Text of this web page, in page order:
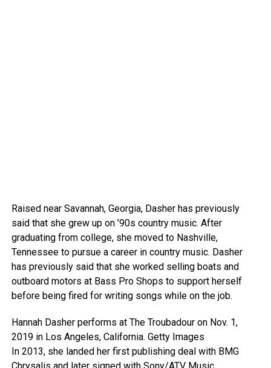
Raised near Savannah, Georgia, Dasher has previously
said that she grew up on ’90s country music. After
graduating from college, she moved to Nashville,
Tennessee to pursue a career in country music. Dasher
has previously said that she worked selling boats and
outboard motors at Bass Pro Shops to support herself
before being fired for writing songs while on the job.
Hannah Dasher performs at The Troubadour on Nov. 1,
2019 in Los Angeles, California. Getty Images
In 2013, she landed her first publishing deal with BMG